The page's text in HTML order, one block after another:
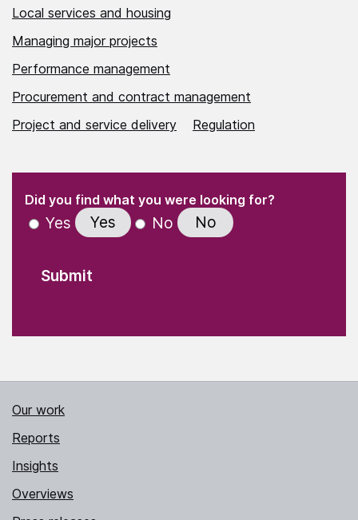
Local services and housing
Managing major projects
Performance management
Procurement and contract management
Project and service delivery
Regulation
" indicates required fields
Did you find what you were looking for?(Required)
Yes Yes No No
Our work
Reports
Insights
Overviews